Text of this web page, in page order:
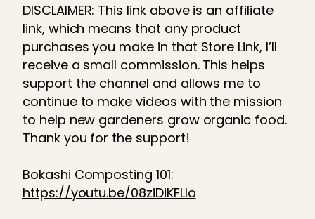
DISCLAIMER: This link above is an affiliate
link, which means that any product
purchases you make in that Store Link, I’ll
receive a small commission. This helps
support the channel and allows me to
continue to make videos with the mission
to help new gardeners grow organic food.
Thank you for the support!
Bokashi Composting 101:
https://youtu.be/08ziDiKFLlo